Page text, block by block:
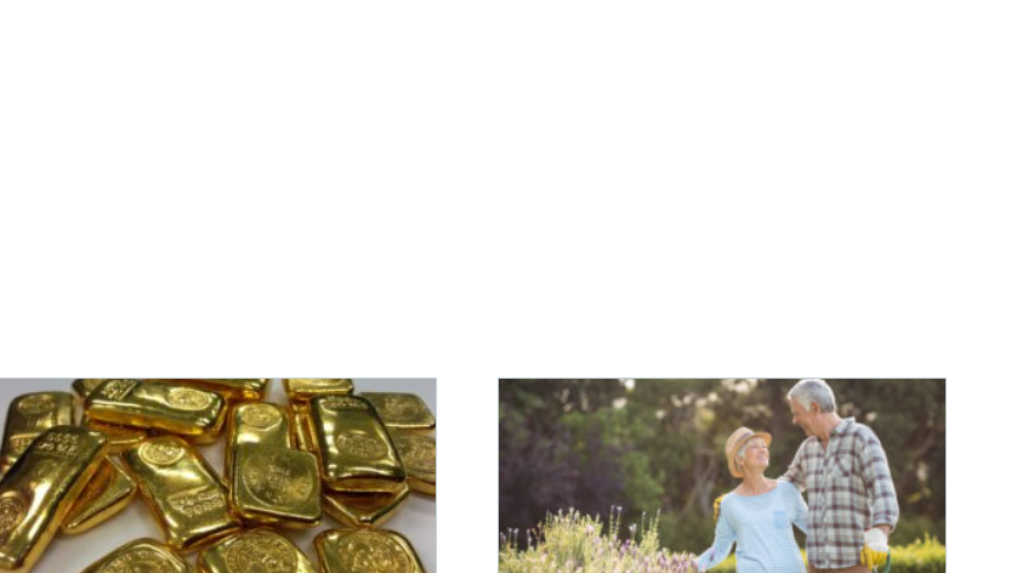
If you’re looking for safety in your portfolio, gold isn’t the answerHow to go from being a saver to a spender in